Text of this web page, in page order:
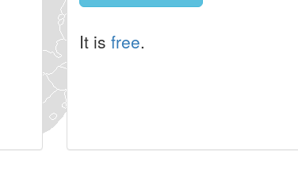
It is free.